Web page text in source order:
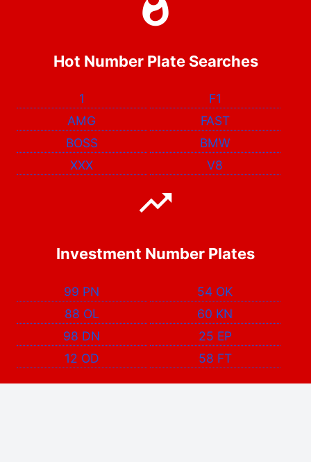
Hot Number Plate Searches
1
F1
AMG
FAST
BOSS
BMW
XXX
V8
Investment Number Plates
99 PN
54 OK
88 OL
60 KN
98 DN
25 EP
12 OD
58 FT